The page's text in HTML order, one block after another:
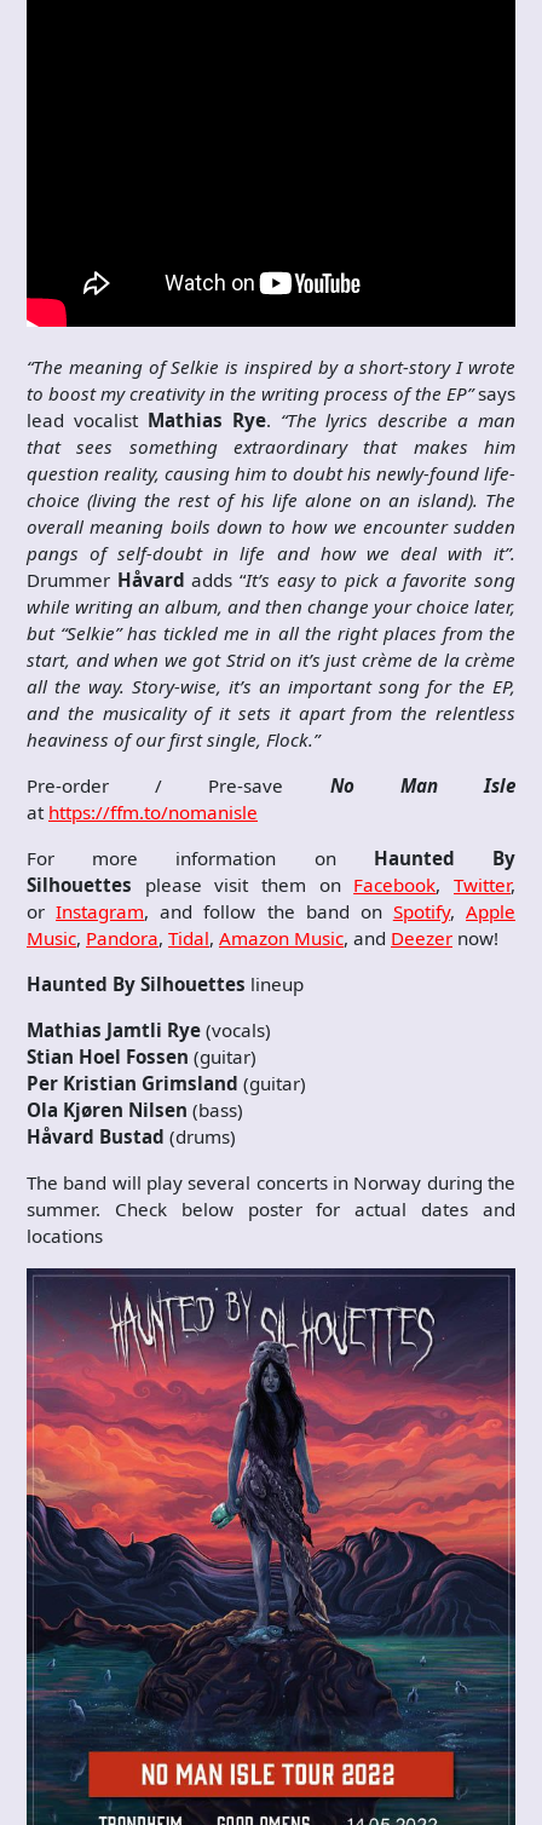
“The meaning of Selkie is inspired by ashort-story I wrote
to boost my creativity in the writing process of the EP”says
lead vocalist Mathias Rye. “The lyricsdescribe a man
that sees something extraordinary that makes him
question reality, causing him to doubt his newly-found life-
choice (living the rest of his life alone on an island). The
overall meaning boils down to how we encounter sudden
pangs of self-doubt in life and how we deal with it”.
Drummer Håvardadds “It’s easy to pick a favorite song
while writing an album, and then change your choice later,
but “Selkie” has tickled me in all the right places from the
start, and when we got Strid on it’s just crème de la crème
all the way. Story-wise, it’s an important song for the EP,
and the musicality of it sets it apart from the relentless
heaviness of our first single, Flock.”
Pre-order / Pre-save No Man Isle
at https://ffm.to/nomanisle
For more information on Haunted By
Silhouettes please visit them on Facebook,Twitter,
orInstagram, and follow the band on Spotify, Apple
Music, Pandora, Tidal, Amazon Music, and Deezer now!
Haunted By Silhouettes lineup
Mathias Jamtli Rye (vocals)
Stian Hoel Fossen (guitar)
Per Kristian Grimsland (guitar)
Ola Kjøren Nilsen (bass)
Håvard Bustad (drums)
The band will play several concerts in Norway during the
summer. Check below poster for actual dates and
locations